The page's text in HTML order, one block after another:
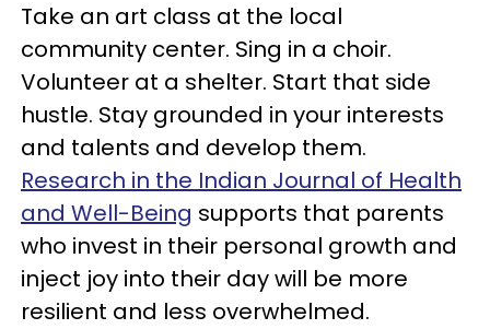
Take an art class at the local
community center. Sing in a choir.
Volunteer at a shelter. Start that side
hustle. Stay grounded in your interests
and talents and develop them.
Research in the Indian Journal of Health
and Well-Being supports that parents
who invest in their personal growth and
inject joy into their day will be more
resilient and less overwhelmed.